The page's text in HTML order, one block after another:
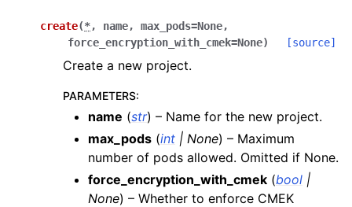
create(*, name, max_pods=None,
force_encryption_with_cmek=None) [source]
Create a new project.
PARAMETERS:
name (str) – Name for the new project.
max_pods (int | None) – Maximum
number of pods allowed. Omitted if None.
force_encryption_with_cmek (bool |
None) – Whether to enforce CMEK